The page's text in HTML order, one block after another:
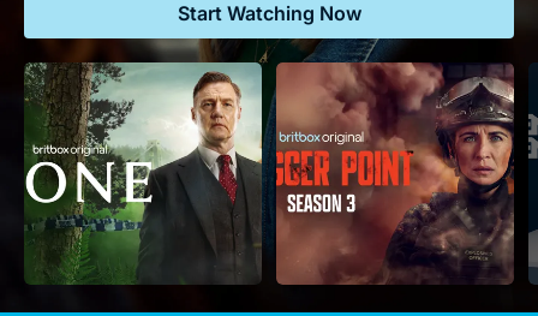
Start Watching Now